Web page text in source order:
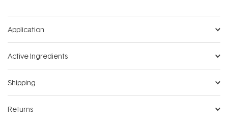
Application
Active Ingredients
Shipping
Returns